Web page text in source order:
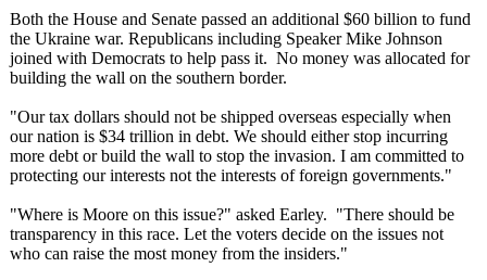
Both the House and Senate passed an additional $60 billion to fund
the Ukraine war. Republicans including Speaker Mike Johnson
joined with Democrats to help pass it. No money was allocated for
building the wall on the southern border.
"Our tax dollars should not be shipped overseas especially when
our nation is $34 trillion in debt. We should either stop incurring
more debt or build the wall to stop the invasion. I am committed to
protecting our interests not the interests of foreign governments."
"Where is Moore on this issue?" asked Earley. "There should be
transparency in this race. Let the voters decide on the issues not
who can raise the most money from the insiders."